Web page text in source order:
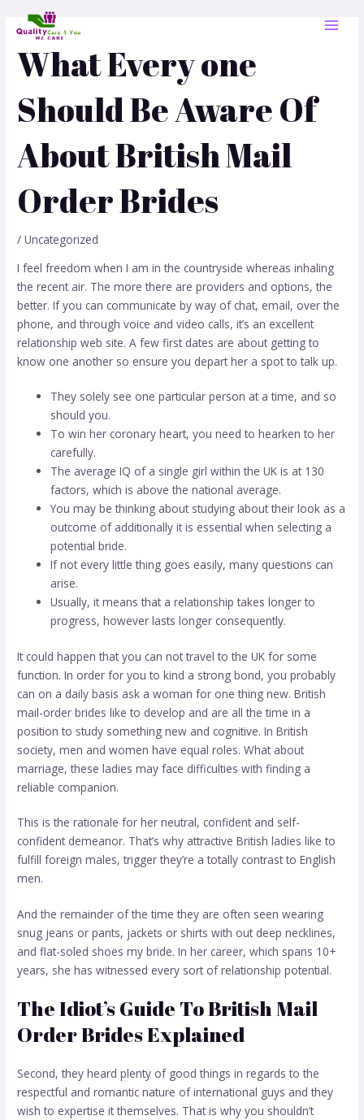
What Every one
Should Be Aware Of
About British Mail
Order Brides
/Uncategorized
I feel freedom when I am in the countryside whereas inhaling
the recent air. The more there are providers and options, the
better. If you can communicate by way of chat, email, over the
phone, and through voice and video calls, it’s an excellent
relationship web site. A few first dates are about getting to
know one another so ensure you depart her a spot to talk up.
They solely see one particular person at a time, and so
should you.
To win her coronary heart, you need to hearken to her
carefully.
The average IQ of a single girl within the UK is at 130
factors, which is above the national average.
You may be thinking about studying about their look as a
outcome of additionally it is essential when selecting a
potential bride.
If not every little thing goes easily, many questions can
arise.
Usually, it means that a relationship takes longer to
progress, however lasts longer consequently.
It could happen that you can not travel to the UK for some
function. In order for you to kind a strong bond, you probably
can on a daily basis ask a woman for one thing new. British
mail-order brides like to develop and are all the time in a
position to study something new and cognitive. In British
society, men and women have equal roles. What about
marriage, these ladies may face difficulties with finding a
reliable companion.
This is the rationale for her neutral, confident and self-
confident demeanor. That’s why attractive British ladies like to
fulfill foreign males, trigger they’re a totally contrast to English
men.
And the remainder of the time they are often seen wearing
snug jeans or pants, jackets or shirts with out deep necklines,
and flat-soled shoesmy bride. In her career, which spans 10+
years, she has witnessed every sort of relationship potential.
The Idiot’s Guide To British Mail
Order Brides Explained
Second, they heard plenty of good things in regards to the
respectful and romantic nature of international guys and they
wish to expertise it themselves. That is why you shouldn’t
navigation